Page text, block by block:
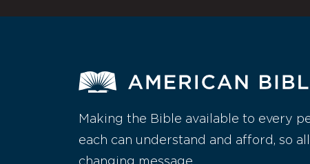
Making the Bible available to every
each can understand and afford, so